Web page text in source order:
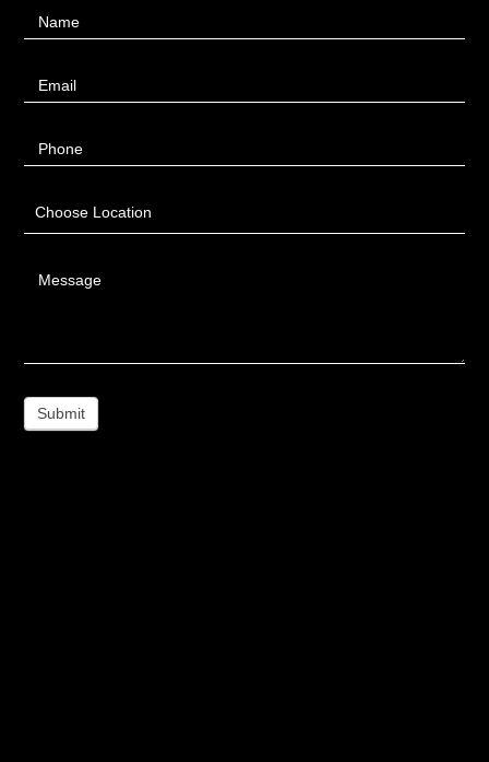
UsName
Email
Phone
Choose Location
Message
Submit